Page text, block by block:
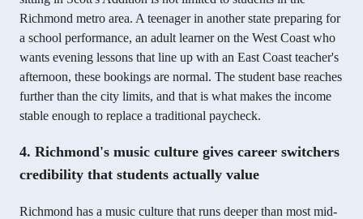
Richmond metro area. A teenager in another state preparing for
a school performance, an adult learner on the West Coast who
wants evening lessons that line up with an East Coast teacher's
afternoon, these bookings are normal. The student base reaches
further than the city limits, and that is what makes the income
stable enough to replace a traditional paycheck.
4. Richmond's music culture gives career switchers
credibility that students actually value
Richmond has a music culture that runs deeper than most mid-